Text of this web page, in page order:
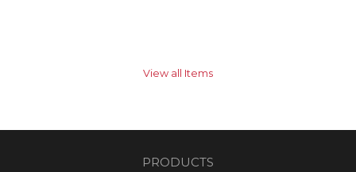
View all Items
PRODUCTS